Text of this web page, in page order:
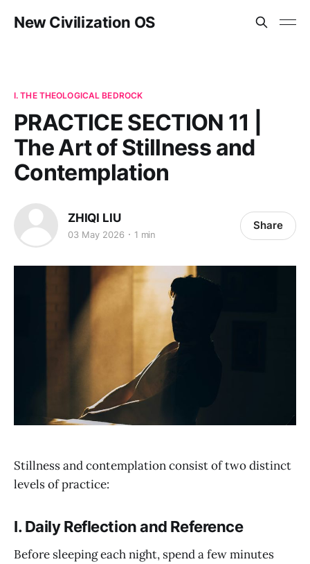
New Civilization OS
I. THE THEOLOGICAL BEDROCK
PRACTICE SECTION 11 |
The Art of Stillness and
Contemplation
ZHIQI LIU
03 May 2026 1 min
Share
Stillness and contemplation consist of two distinct
levels of practice:
I. Daily Reflection and Reference
Before sleeping each night, spend a few minutes